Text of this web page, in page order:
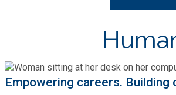
Communications
Community Development
Human Services
Lobbyist
Business & Alcohol License
Chamber of Commerce
Recreational Reservations
CV360
CV360
CV360
Empowering careers.